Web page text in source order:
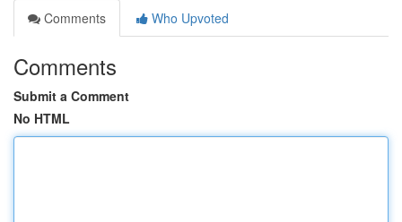
Comments
Who Upvoted
Comments
Submit a Comment
No HTML